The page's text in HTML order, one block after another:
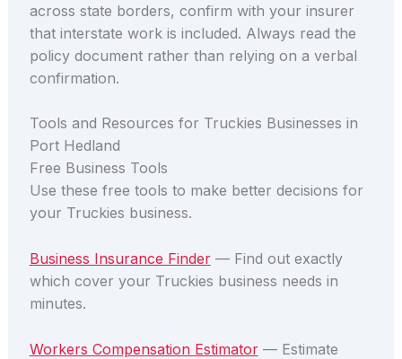
across state borders, confirm with your insurer
that interstate work is included. Always read the
policy document rather than relying on a verbal
confirmation.
Tools and Resources for Truckies Businesses in
Port Hedland
Free Business Tools
Use these free tools to make better decisions for
your Truckies business.
Business Insurance Finder— Find out exactly
which cover your Truckies business needs in
minutes.
Workers Compensation Estimator— Estimate